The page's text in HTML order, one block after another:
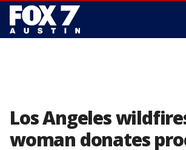
Los Angeles
woman donates